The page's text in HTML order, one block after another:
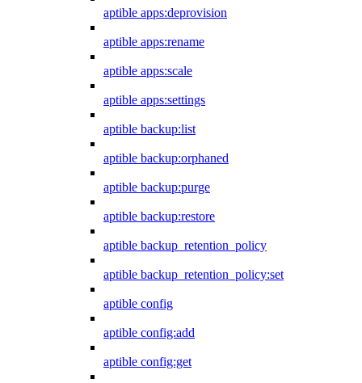
aptible apps:deprovision
aptible apps:rename
aptible apps:scale
aptible apps:settings
aptible backup:list
aptible backup:orphaned
aptible backup:purge
aptible backup:restore
aptible backup_retention_policy
aptible backup_retention_policy:set
aptible config
aptible config:add
aptible config:get